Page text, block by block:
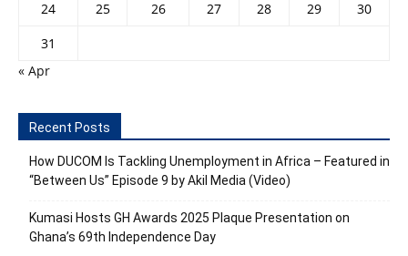
24
25 26 27 28 29
30
31
« Apr
Recent Posts
How DUCOM Is Tackling Unemployment in Africa – Featured in
“Between Us” Episode 9 by Akil Media (Video)
Kumasi Hosts GH Awards 2025 Plaque Presentation on
Ghana’s 69th Independence Day